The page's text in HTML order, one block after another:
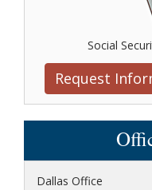
Social
Request
Dallas Office